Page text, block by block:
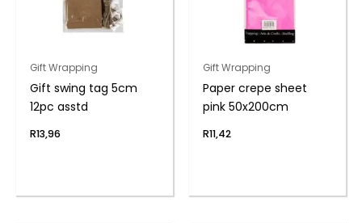
Gift Wrapping
Gift swing tag 5cm
12pc asstd
R13,96
Gift Wrapping
Paper crepe sheet
pink 50x200cm
R11,42